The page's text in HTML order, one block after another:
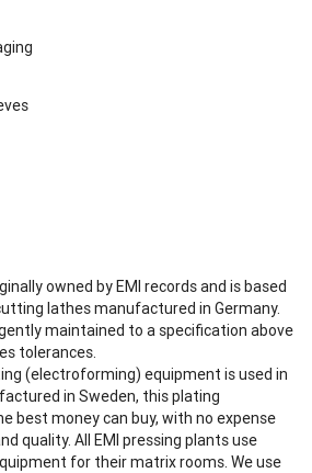
owned by EMI records and is based
lathes manufactured in Germany.
maintained to a specification above
tolerances.
(electroforming) equipment is used in
in Sweden, this plating
best money can buy, with no expense
quality. All EMI pressing plants use
for their matrix rooms. We use